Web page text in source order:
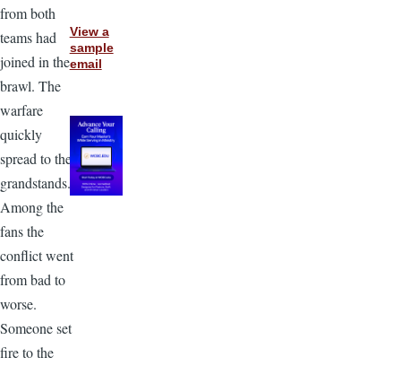
from both
teams had
joined in the
brawl. The
warfare
quickly
spread to the
grandstands.
Among the
fans the
conflict went
from bad to
worse.
Someone set
fire to the
View a
sample
email